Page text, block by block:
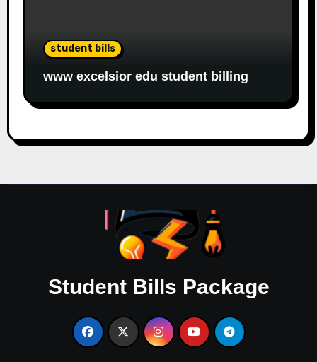
student bills
www excelsior edu student billing
Student Bills Package